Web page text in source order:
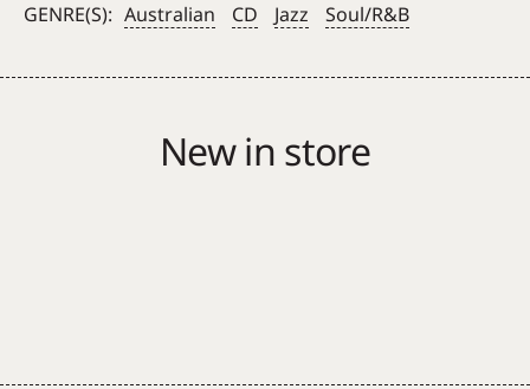
Burners
Cookin'
GENRE(S): Australian CD Jazz Soul/R&B
New in store